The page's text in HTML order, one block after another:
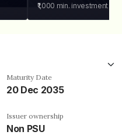
₹1,000 min. investment
Maturity Date
20 Dec 2035
Issuer ownership
Non PSU